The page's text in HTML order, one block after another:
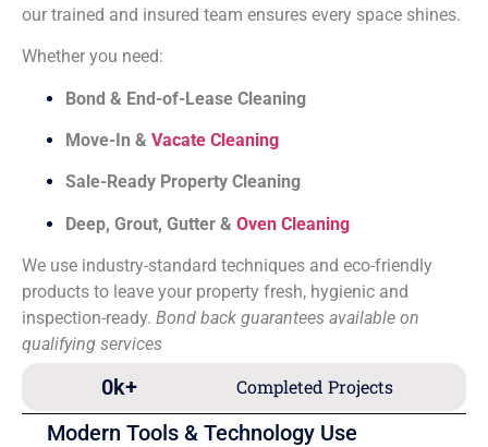
our trained and insured team ensures every space shines.
Whether you need:
Bond & End-of-Lease Cleaning
Move-In & Vacate Cleaning
Sale-Ready Property Cleaning
Deep, Grout, Gutter & Oven Cleaning
We use industry-standard techniques and eco-friendly
products to leave your property fresh, hygienic and
inspection-ready. Bond back guarantees available on
qualifying services
Completed Projects
0k+
Modern Tools & Technology Use